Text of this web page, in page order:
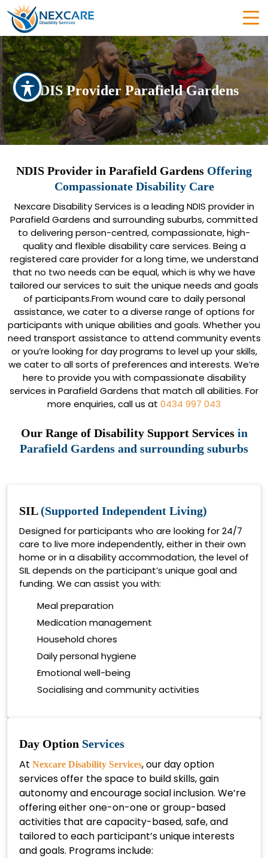
NDIS Provider Parafield Gardens
NDIS Provider in Parafield Gardens Offering
Compassionate Disability Care
Nexcare Disability Services is a leading NDIS provider in
Parafield Gardens and surrounding suburbs, committed
to delivering person-centred, compassionate, high-
quality and flexible disability care services. Being a
registered care provider for a long time, we understand
that no two needs can be equal, which is why we have
tailored our services to suit the unique needs and goals
of participants.From wound care to daily personal
assistance, we cater to a diverse range of options for
participants with unique abilities and goals. Whether you
need transport assistance to attend community events
or you’re looking for day programs to level up your skills,
we cater to all sorts of preferences and interests. We’re
here to provide you with compassionate disability
services in Parafield Gardens that match all abilities. For
more enquiries, call us at 0434 997 043
Our Range of Disability Support Services in
Parafield Gardens and surrounding suburbs
SIL(Supported Independent Living)
Designed for participants who are looking for 24/7
care to live more independently, either in their own
home or in a disability accommodation, the level of
SIL depends on the participant’s unique goal and
funding. We can assist you with:
Meal preparation
Medication management
Household chores
Daily personal hygiene
Emotional well-being
Socialising and community activities
Day Option Services
At Nexcare Disability Services, our day option
services offer the space to build skills, gain
autonomy and encourage social inclusion. We’re
offering either one-on-one or group-based
activities that are capacity-based, safe, and
tailored to each participant’s unique interests
and goals. Programs include: